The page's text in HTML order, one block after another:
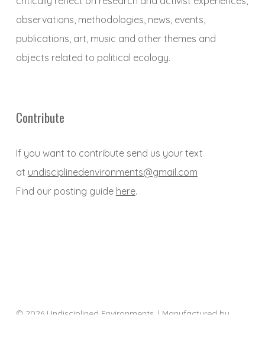
observations, methodologies, news, events,
publications, art, music and other themes and
objects related to political ecology.
Contribute
If you want to contribute send us your text
at undisciplinedenvironments@gmail.com
Find our posting guide here.
© 2026 Undisciplined Environments. | Manufactured by